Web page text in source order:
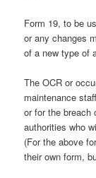
Form 19, to be
or any changes
of a new type of
The OCR or
maintenance
or for the breach
authorities who
(For the above
their own form,